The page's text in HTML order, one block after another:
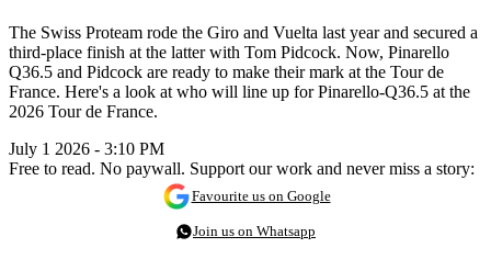
The Swiss Proteam rode the Giro and Vuelta last year and secured a
third-place finish at the latter with Tom Pidcock. Now, Pinarello
Q36.5 and Pidcock are ready to make their mark at the Tour de
France. Here's a look at who will line up for Pinarello-Q36.5 at the
2026 Tour de France.
July 1 2026 - 3:10 PM
Free to read. No paywall. Support our work and never miss a story:
Favourite us on Google
Join us on Whatsapp